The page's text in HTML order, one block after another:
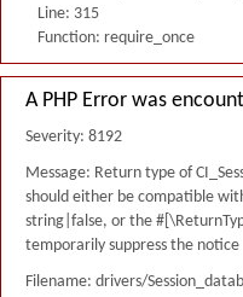
Line: 315
Function: require_once
A PHP Error was
Severity: 8192
Message: Return type of
should either be compatible
string|false, or the
temporarily suppress the notice
Filename: drivers/